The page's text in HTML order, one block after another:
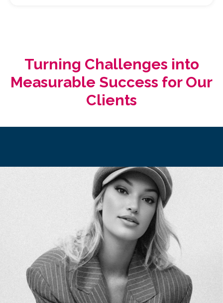
Turning Challenges into
Measurable Success for Our
Clients